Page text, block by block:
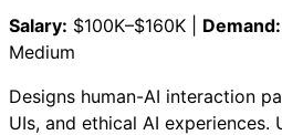
Salary: $100K–$160K | Demand:
Medium
Designs human-AI interaction
UIs, and ethical AI experiences.